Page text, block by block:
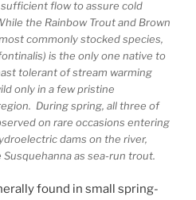
flow to assure cold
the Rainbow Trout and Brown
commonly stocked species,
is the only one native to
tolerant of stream warming
only in a few pristine
During spring, all three of
on rare occasions entering
dams on the river,
as sea-run trout.
found in small spring-